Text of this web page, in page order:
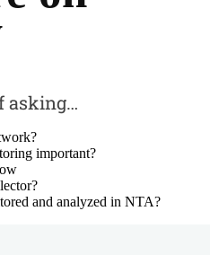
asking…
important?
and analyzed in NTA?